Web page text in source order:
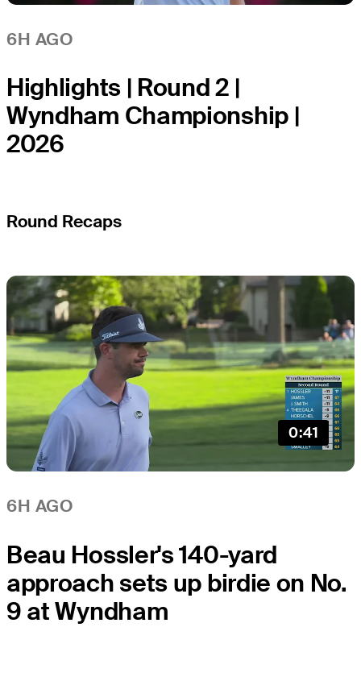
6H AGO
Highlights | Round 2 |
Wyndham Championship |
2026
Round Recaps
0:41
6H AGO
Beau Hossler's 140-yard
approach sets up birdie on No.
9 at Wyndham